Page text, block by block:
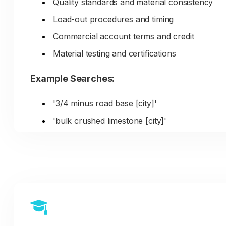
ranking for those specialized material
searches.
Quality standards and material consistency
Load-out procedures and timing
Commercial account terms and credit
Material testing and certifications
Example Searches:
'3/4 minus road base [city]'
'bulk crushed limestone [city]'
DIY Homeowner/Retail Customers: